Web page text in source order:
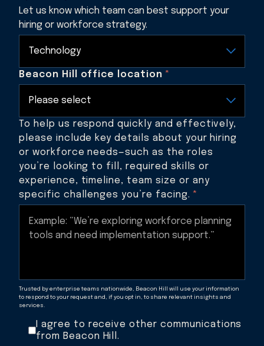
Let us know which team can best support your
hiring or workforce strategy.
Beacon Hill office location *
To help us respond quickly and effectively,
please include key details about your hiring
or workforce needs—such as the roles
you’re looking to fill, required skills or
experience, timeline, team size or any
specific challenges you’re facing. *
Trusted by enterprise teams nationwide, Beacon Hill will use your information
to respond to your request and, if you opt in, to share relevant insights and
services.
I agree to receive other communications
from Beacon Hill.